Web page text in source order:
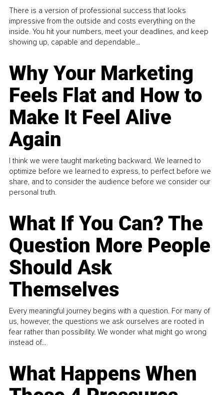
There is a version of professional success that looks
impressive from the outside and costs everything on the
inside. You hit your numbers, meet your deadlines, and keep
showing up, capable and dependable...
Why Your Marketing
Feels Flat and How to
Make It Feel Alive
Again
I think we were taught marketing backward. We learned to
optimize before we learned to express, to perfect before we
share, and to consider the audience before we consider our
personal truth.
What If You Can? The
Question More People
Should Ask
Themselves
Every meaningful journey begins with a question. For many of
us, however, the questions we ask ourselves are rooted in
fear rather than possibility. We wonder what might go wrong
instead of...
What Happens When